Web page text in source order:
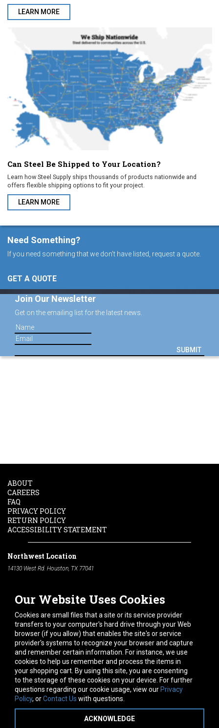
LEARN MORE
ABOUT YIELD STRENGTH VS. TENSILE STRENGTH: WHAT'S THE
Can Steel Be Shipped to Your Location?
Learn how Steel Supply ships thousands of products nationwide and
offers flexible shipping options to fit your project.
LEARN MORE
ABOUT CAN STEEL BE SHIPPED TO YOUR LOCATION?
Need Something?
If you need something that we don't have listed, request a quote.
GET A QUOTE
Join Our Newsletter
Get on the emailing list for the latest news.
SUBMIT
Our Website Uses Cookies
Cookies are small files that a site or its service provider
transfers to your computer's hard drive through your Web
browser (if you allow) that enables the site's or service
provider's systems to recognize your browser and capture
and remember certain information. For instance, we use
cookies to help us remember and process the items in
your shopping cart. By using this site, you are consenting
to the storage of these cookies on your device. For further
questions regarding our cookie usage, view our Privacy
Policy, orContact Us with questions.
ACKNOWLEDGE
ABOUT
CAREERS
FAQ
PRIVACY POLICY
RETURN POLICY
ACCESSIBILITY STATEMENT
Northwest Location
14130 West Rd. Houston, TX 77041
South Location
10600 Telephone Rd. Houston, TX 77075
713-991-7601
Hours of Operation
Monday-Friday:7am - 5pm
Saturday:8am - 12pm
Connect With Us